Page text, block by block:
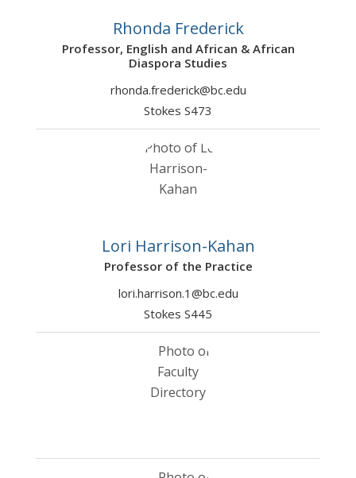
Rhonda Frederick
Professor, English and African & African
Diaspora Studies
rhonda.frederick@bc.edu
Stokes S473
Lori Harrison-Kahan
Professor of the Practice
lori.harrison.1@bc.edu
Stokes S445